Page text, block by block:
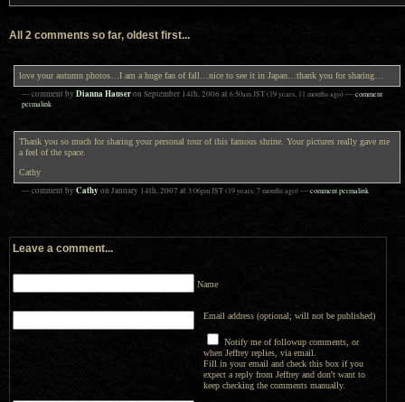
All 2 comments so far, oldest first...
love your autumn photos…I am a huge fan of fall…nice to see it in Japan…thank you for sharing…
— comment by Dianna Hauseron September 14th, 2006 at 6:50am JST(19 years, 11 months ago)—comment
permalink
Thank you so much for sharing your personal tour of this famous shrine. Your pictures really gave me
a feel of the space.
Cathy
— comment by Cathyon January 14th, 2007 at 3:06pm JST(19 years, 7 months ago)—comment permalink
Leave a comment...
Name
Email address (optional; will not be published)
Notify me of followup comments, or
when Jeffrey replies, via email.
Fill in your email and check this box if you
expect a reply from Jeffrey and don't want to
keep checking the comments manually.